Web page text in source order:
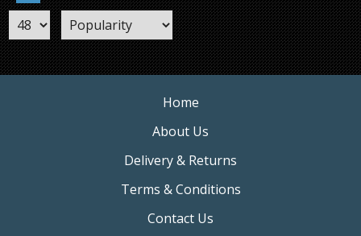
Home
About Us
Delivery & Returns
Terms & Conditions
Contact Us